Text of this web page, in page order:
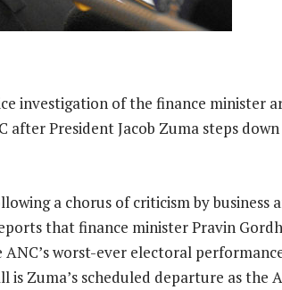
investigation of the finance minister
President Jacob Zuma steps down
a chorus of criticism by business
that finance minister Pravin
worst-ever electoral
Zuma’s scheduled departure as the